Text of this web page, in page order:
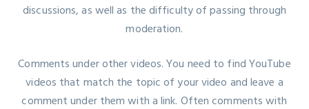
discussions, as well as the difficulty of passing through
moderation.
Comments under other videos. You need to find YouTube
videos that match the topic of your video and leave a
comment under them with a link. Often comments with